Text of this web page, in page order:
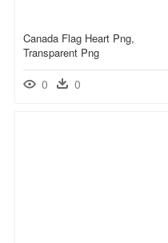
Canada Flag Heart Png,
Transparent Png
0 0